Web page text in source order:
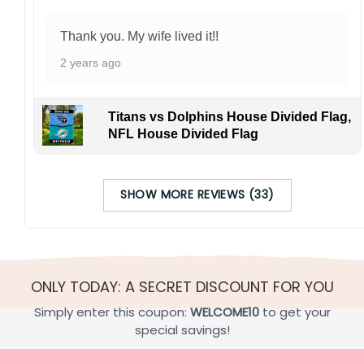
Thank you. My wife lived it!!
2 years ago
Titans vs Dolphins House Divided Flag,
NFL House Divided Flag
SHOW MORE REVIEWS (33)
ONLY TODAY: A SECRET DISCOUNT FOR YOU
Simply enter this coupon: WELCOME10to get your
special savings!